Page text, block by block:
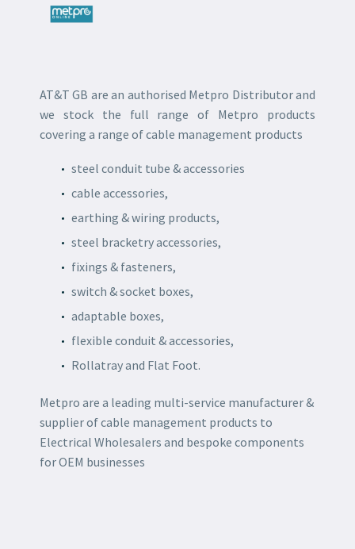
AT&T GB are an authorised Metpro Distributor and
we stock the full range of Metpro products
covering a range of cable management products
steel conduit tube & accessories
cable accessories,
earthing & wiring products,
steel bracketry accessories,
fixings & fasteners,
switch & socket boxes,
adaptable boxes,
flexible conduit & accessories,
Rollatray and Flat Foot.
Metpro are a leading multi-service manufacturer &
supplier of cable management products to
Electrical Wholesalers and bespoke components
for OEM businesses